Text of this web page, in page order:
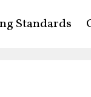
Standards